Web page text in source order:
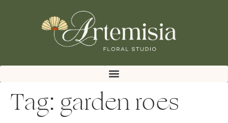
Tag: garden roes